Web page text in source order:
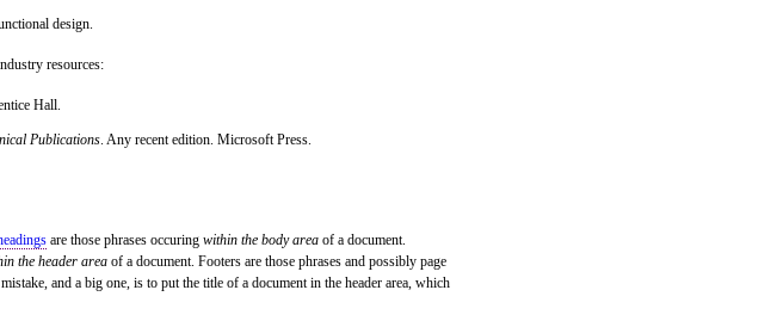
design.
resources:
Hall.
Publications . Any recent edition. Microsoft Press.
are those phrases occuringwithin the body area of a document.
the header area of a document. Footers are those phrases and possibly page
and a big one, is to put the title of a document in the header area, which